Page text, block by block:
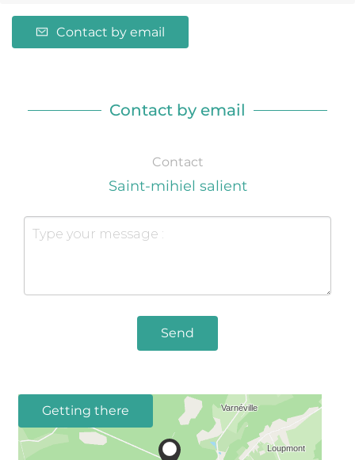
Contact by email
Contact by email
Contact
Saint-mihiel salient
Send
Getting there